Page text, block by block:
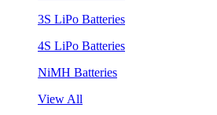
3S LiPo Batteries
4S LiPo Batteries
NiMH Batteries
View All